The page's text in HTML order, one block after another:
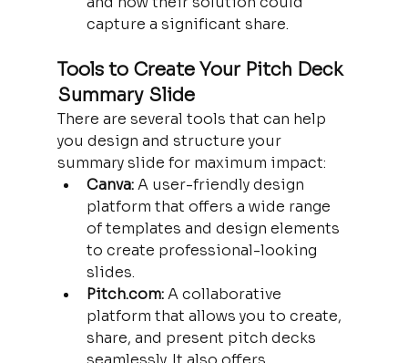
capture a significant share.
Tools to Create Your Pitch Deck
Summary Slide
There are several tools that can help
you design and structure your
summary slide for maximum impact:
Canva: A user-friendly design
platform that offers a wide range
of templates and design elements
to create professional-looking
slides.
Pitch.com: A collaborative
platform that allows you to create,
share, and present pitch decks